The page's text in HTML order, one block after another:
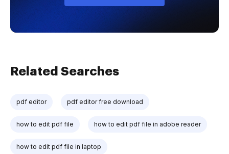
Related Searches
pdf editor pdf editor free download
how to edit pdf file how to edit pdf file in adobe reader
how to edit pdf file in laptop